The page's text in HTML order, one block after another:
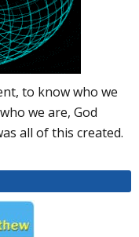
to know who we
we are, God
all of this created.